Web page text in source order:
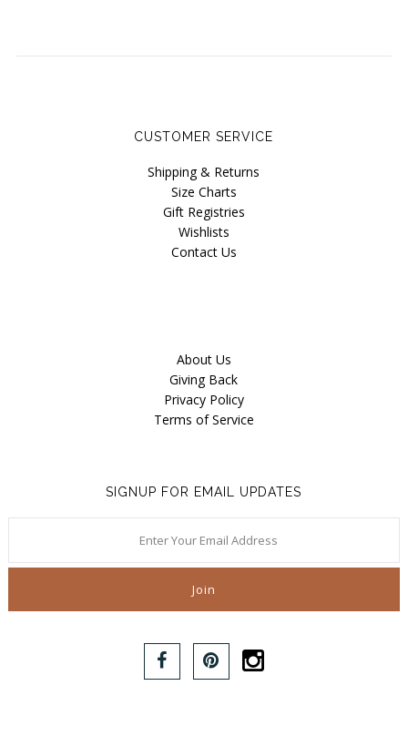
CUSTOMER SERVICE
Shipping & Returns
Size Charts
Gift Registries
Wishlists
Contact Us
About Us
Giving Back
Privacy Policy
Terms of Service
SIGNUP FOR EMAIL UPDATES